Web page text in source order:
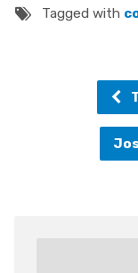
Tagged with